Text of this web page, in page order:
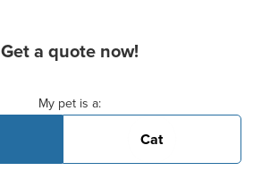
Get a quote now!
My pet is a:
Cat